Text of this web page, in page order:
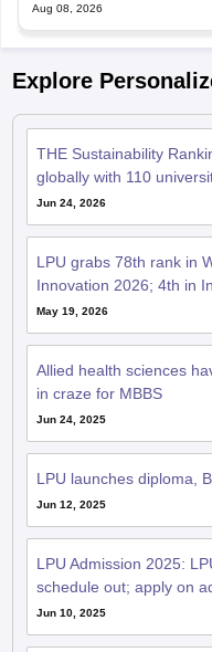
Aug 08, 2026
Explore
THE Sustainability
globally with 110
Jun 24, 2026
LPU grabs 78th rank in
Innovation 2026; 4th in
May 19, 2026
Allied health sciences
in craze for MBBS
Jun 24, 2025
LPU launches diploma,
Jun 12, 2025
LPU Admission 2025:
schedule out; apply on
Jun 10, 2025